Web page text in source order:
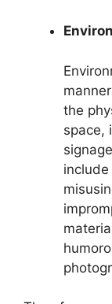
the
space,